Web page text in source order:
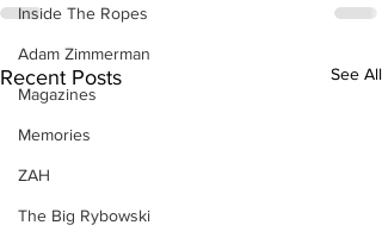
Inside The Ropes
Adam Zimmerman
Magazines
Memories
ZAH
The Big Rybowski
Recent Posts See All